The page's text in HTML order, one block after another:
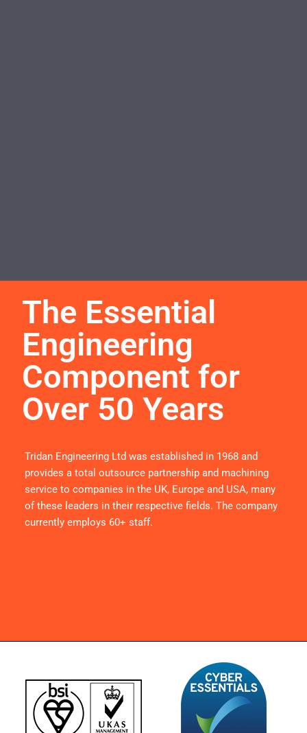
The Essential
Engineering
Component for
Over 50 Years
Tridan Engineering Ltd was established in 1968 and
provides a total outsource partnership and machining
service to companies in the UK, Europe and USA, many
of these leaders in their respective fields. The company
currently employs 60+ staff.